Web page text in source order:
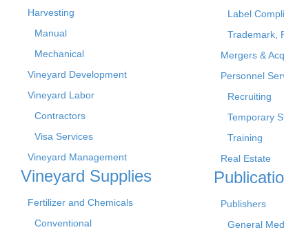
Harvesting
Manual
Mechanical
Vineyard Development
Vineyard Labor
Contractors
Visa Services
Vineyard Management
Vineyard Supplies
Fertilizer and Chemicals
Conventional
Label
Trademark,
Mergers &
Personnel
Recruiting
Temporary
Training
Real Estate
Publishers
General